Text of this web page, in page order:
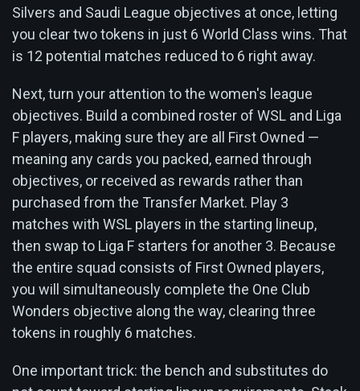
Silvers and Saudi League objectives at once, letting
you clear two tokens in just 6 World Class wins. That
is 12 potential matches reduced to 6 right away.
Next, turn your attention to the women's league
objectives. Build a combined roster of WSL and Liga
F players, making sure they are all First Owned —
meaning any cards you packed, earned through
objectives, or received as rewards rather than
purchased from the Transfer Market. Play 3
matches with WSL players in the starting lineup,
then swap to Liga F starters for another 3. Because
the entire squad consists of First Owned players,
you will simultaneously complete the One Club
Wonders objective along the way, clearing three
tokens in roughly 6 matches.
One important trick: the bench and substitutes do